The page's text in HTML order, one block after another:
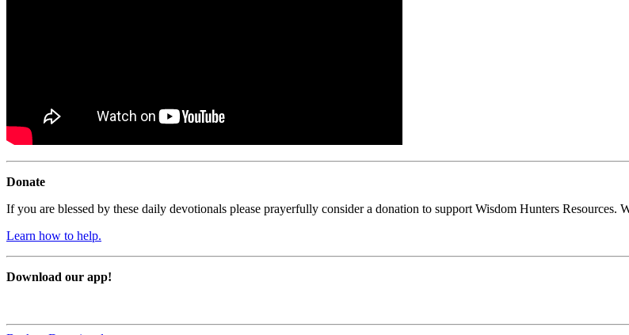
Donate
If you are blessed by these daily devotionals please prayerfully consider a donation to support Wisdom Hunters Resources.
Learn how to help.
Download our app!